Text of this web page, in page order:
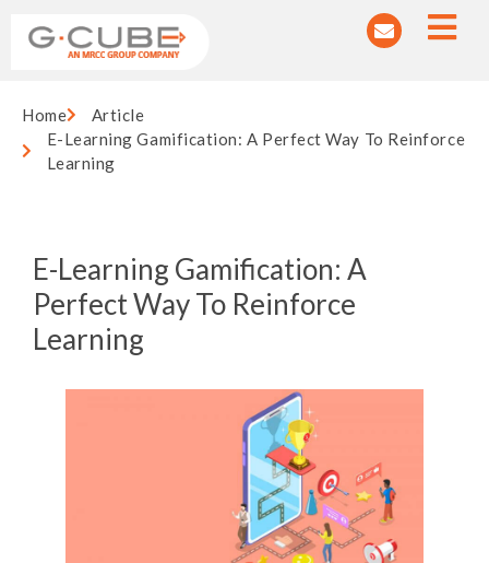
Home
Article
E-Learning Gamification: A Perfect Way To Reinforce
Learning
E-Learning Gamification: A
Perfect Way To Reinforce
Learning